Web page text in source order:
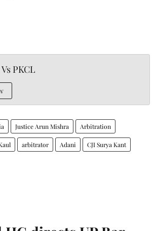
PKCL
Justice Arun Mishra Arbitration
arbitrator Adani CJI Surya Kant